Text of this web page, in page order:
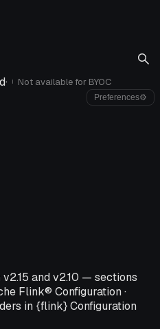
· i Not available for BYOC
Preferences⚙
v2.15 and v2.10 — sections
Flink® Configuration ·
in {flink} Configuration